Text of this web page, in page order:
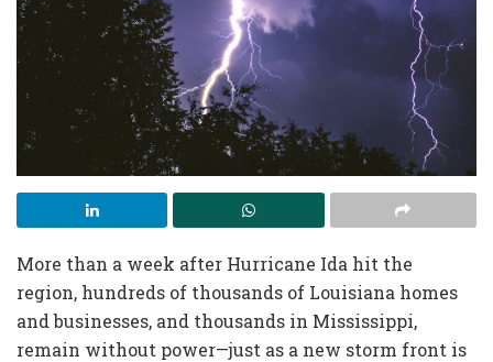
More than a week after Hurricane Ida hit the
region, hundreds of thousands of Louisiana homes
and businesses, and thousands in Mississippi,
remain without power—just as a new storm front is